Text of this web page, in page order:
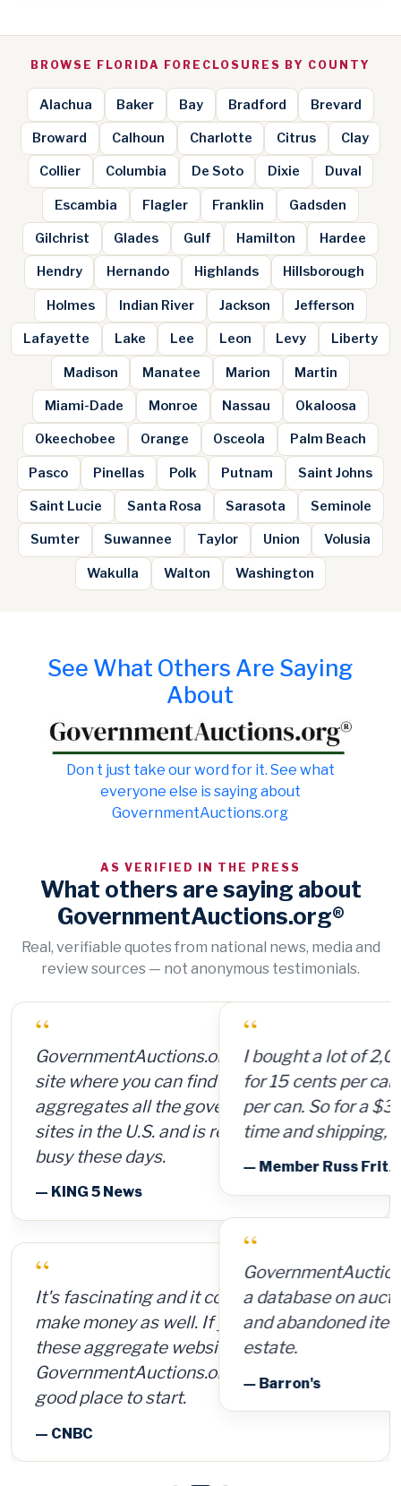
BROWSE FLORIDA FORECLOSURES BY COUNTY
Alachua Baker Bay Bradford Brevard
Broward Calhoun Charlotte Citrus Clay
Collier Columbia De Soto Dixie Duval
Escambia Flagler Franklin Gadsden
Gilchrist Glades Gulf Hamilton Hardee
Hendry Hernando Highlands Hillsborough
Holmes Indian River Jackson Jefferson
Lafayette Lake Lee Leon Levy Liberty
Madison Manatee Marion Martin
Miami-Dade Monroe Nassau Okaloosa
Okeechobee Orange Osceola Palm Beach
Pasco Pinellas Polk Putnam Saint Johns
Saint Lucie Santa Rosa Sarasota Seminole
Sumter Suwannee Taylor Union Volusia
Wakulla Walton Washington
See What Others Are Saying
About
Don t just take our word for it. See what
everyone else is saying about
GovernmentAuctions.org
AS VERIFIED IN THE PRESS
What others are saying about
GovernmentAuctions.org®
Real, verifiable quotes from national news, media and
review sources — not anonymous testimonials.
“
I bought a lot of 2,000 ammunition cans
for 15 cents per can and sold them for $4
per can. So for a $300 investment, plus
time and shipping, I made $8,000.
— Member Russ Fritz, via InformationWeek
“
GovernmentAuctions.org offers access to
a database on auctions of seized, surplus
and abandoned items, including real
estate.
— Barron's
See all press & reviews